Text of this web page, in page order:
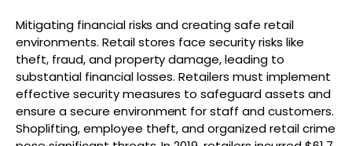
Mitigating financial risks and creating safe retail
environments. Retail stores face security risks like
theft, fraud, and property damage, leading to
substantial financial losses. Retailers must implement
effective security measures to safeguard assets and
ensure a secure environment for staff and customers.
Shoplifting, employee theft, and organized retail crime